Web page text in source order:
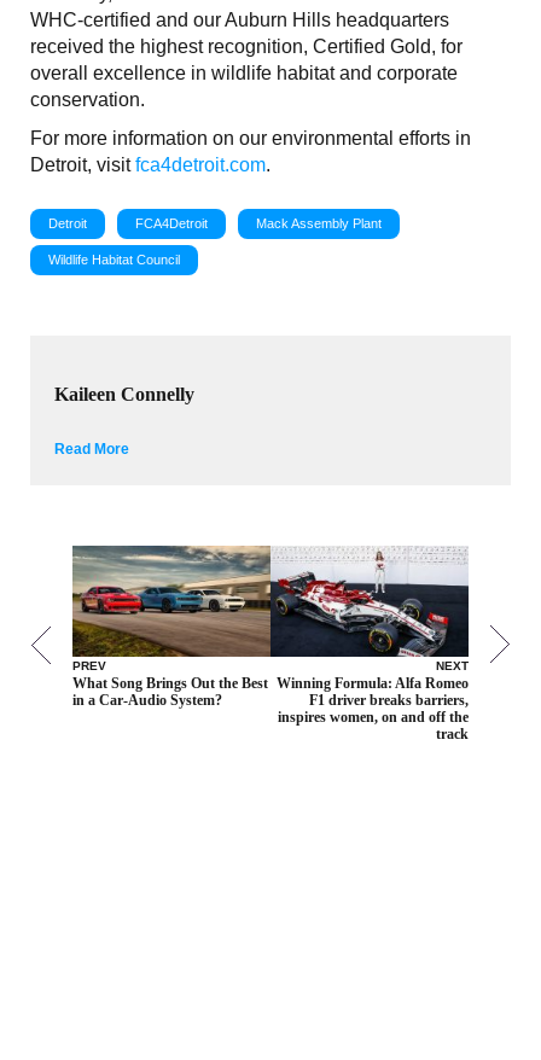
WHC-certified and our Auburn Hills headquarters
received the highest recognition, Certified Gold, for
overall excellence in wildlife habitat and corporate
conservation.
For more information on our environmental efforts in
Detroit, visitfca4detroit.com.
Detroit FCA4Detroit Mack Assembly Plant
Wildlife Habitat Council
Kaileen Connelly
Read More
PREV
What Song Brings Out the Best
in a Car-Audio System?
NEXT
Winning Formula: Alfa Romeo
F1 driver breaks barriers,
inspires women, on and off the
track